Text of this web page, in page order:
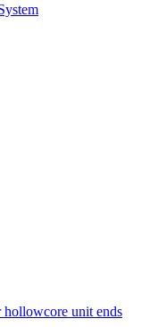
hollowcore unit ends